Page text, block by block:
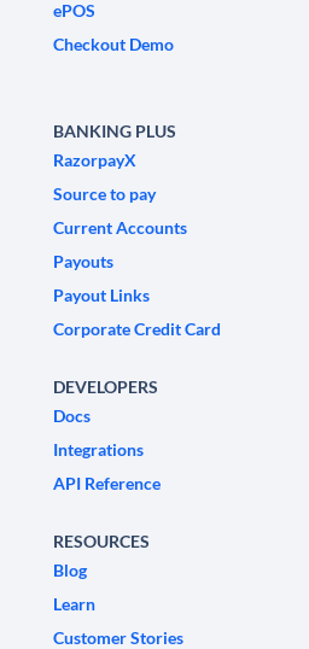
ePOS
Checkout Demo
BANKING PLUS
RazorpayX
Source to pay
Current Accounts
Payouts
Payout Links
Corporate Credit Card
DEVELOPERS
Docs
Integrations
API Reference
RESOURCES
Blog
Learn
Customer Stories